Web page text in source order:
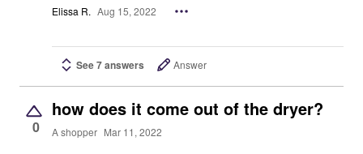
Elissa R. Aug 15, 2022
See 7 answers Answer
0
how does it come out of the dryer?
A shopper Mar 11, 2022